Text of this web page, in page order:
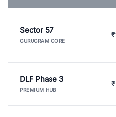
Sector 57
GURUGRAM CORE
DLF Phase 3
PREMIUM HUB